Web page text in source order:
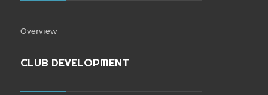
Overview
CLUB DEVELOPMENT